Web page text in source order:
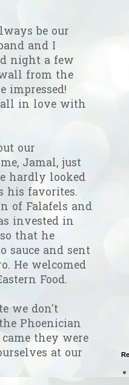
be our
and I
night a few
from the
impressed!
in love with
our
Jamal, just
hardly looked
his favorites.
of Falafels and
invested in
that he
sauce and sent
He welcomed
Food.
we don't
Phoenician
they were
at our